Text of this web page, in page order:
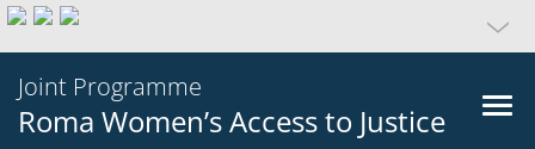
Joint Programme
Roma Women’s Access to Justice